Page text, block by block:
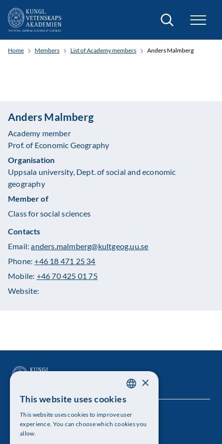
Search
Home Members List of Academy members Anders Malmberg
Anders Malmberg
Academy member
Prof. of Economic Geography
Organisation
Uppsala university, Dept. of social and economic
geography
Member of
Class for social sciences
Contacts
Email:anders.malmberg@kultgeog.uu.se
Phone:+46 18 471 25 34
Mobile: +46 70 425 01 75
Website:
The Royal Swedish Academy of Sciences
Visiting address: Lilla Frescativägen 4A
ENGLISH
×
This website uses cookies
This website uses cookies to improve user
experience. You can choose which cookies you
allow.